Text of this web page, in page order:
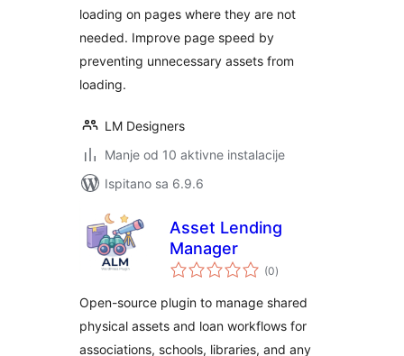
loading on pages where they are not
needed. Improve page speed by
preventing unnecessary assets from
loading.
LM Designers
Manje od 10 aktivne instalacije
Ispitano sa 6.9.6
Asset Lending
Manager
(0ukupna
ocijena
)
Open-source plugin to manage shared
physical assets and loan workflows for
associations, schools, libraries, and any